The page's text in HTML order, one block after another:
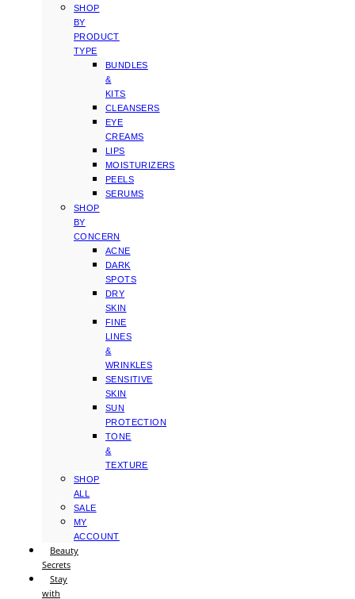
SHOP
BY
PRODUCT
TYPE
BUNDLES
&
KITS
CLEANSERS
EYE
CREAMS
LIPS
MOISTURIZERS
PEELS
SERUMS
SHOP
BY
CONCERN
ACNE
DARK
SPOTS
DRY
SKIN
FINE
LINES
&
WRINKLES
SENSITIVE
SKIN
SUN
PROTECTION
TONE
&
TEXTURE
SHOP
ALL
SALE
MY
ACCOUNT
Beauty
Secrets
Stay
with